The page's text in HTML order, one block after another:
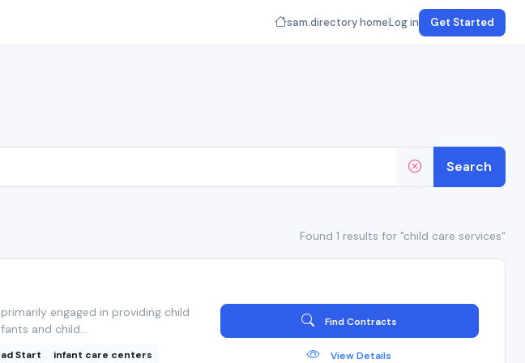
sam.directory homeLog in Get Started
Search
Found 1 results for "child care services"
engaged in providing child
and child...
Start
infant care centers
Find Contracts
View Details